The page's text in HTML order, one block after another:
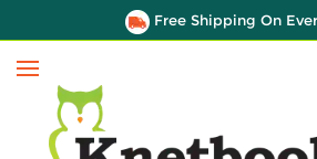
Free Shipping On
Menu